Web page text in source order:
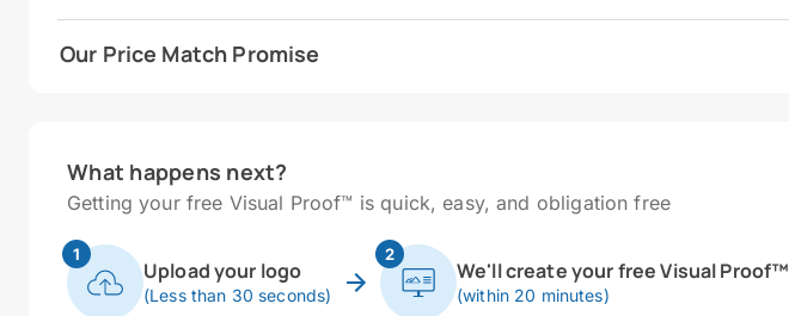
Our Price Match Promise
What happens next?
Getting your free Visual Proof™ is quick, easy, and obligation free
1
Upload your logo
(Less than 30 seconds)
2
We'll create your free Visual Proof™
(within 20 minutes)